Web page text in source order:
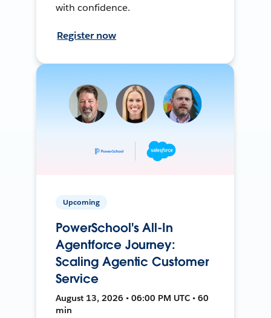
with confidence.
Register now
Upcoming
PowerSchool's All-In
Agentforce Journey:
Scaling Agentic Customer
Service
August 13, 2026 • 06:00 PM UTC • 60
min